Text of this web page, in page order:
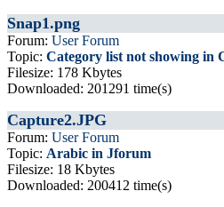
Snap1.png
Forum: User Forum
Topic: Category list not showing in
Filesize: 178 Kbytes
Downloaded: 201291 time(s)
Capture2.JPG
Forum: User Forum
Topic: Arabic in Jforum
Filesize: 18 Kbytes
Downloaded: 200412 time(s)